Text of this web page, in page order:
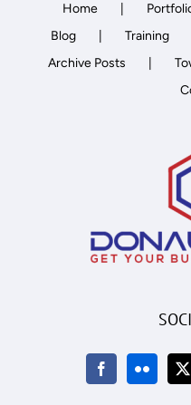
Home
Blog
Training
Archive Posts